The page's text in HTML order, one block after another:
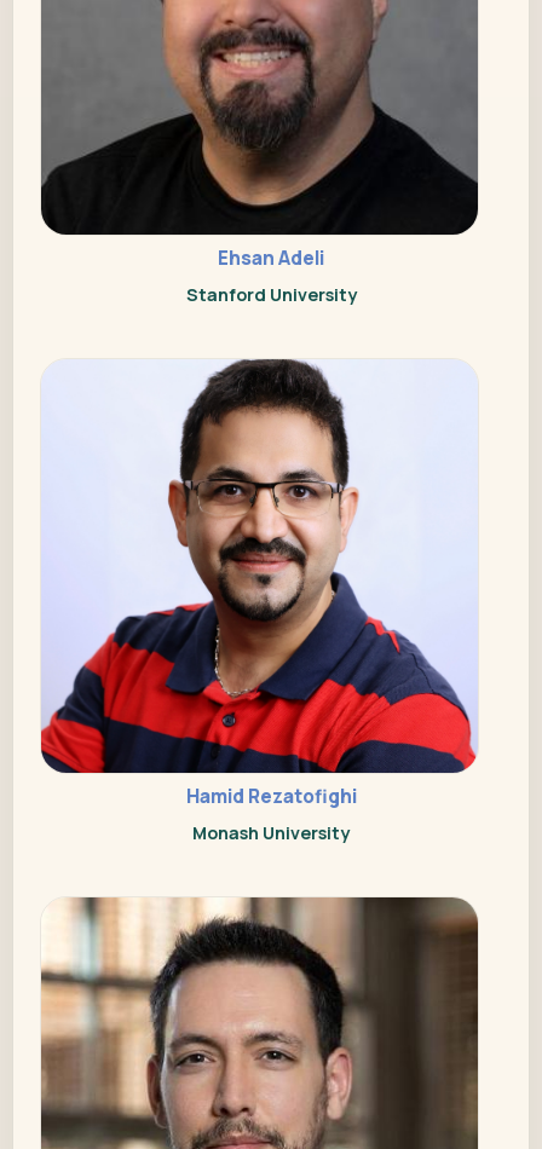
Ehsan Adeli
Stanford University
Hamid Rezatofighi
Monash University